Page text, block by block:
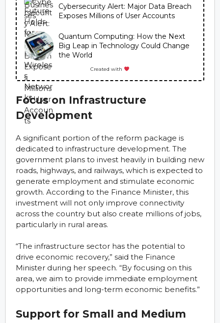
Cybersecurity Alert: Major Data Breach
Exposes Millions of User Accounts
Quantum Computing: How the Next
Big Leap in Technology Could Change
the World
Created with
Focus on Infrastructure
Development
A significant portion of the reform package is
dedicated to infrastructure development. The
government plans to invest heavily in building new
roads, highways, and railways, which is expected to
generate employment and stimulate economic
growth. According to the Finance Minister, this
investment will not only improve connectivity
across the country but also create millions of jobs,
particularly in rural areas.
“The infrastructure sector has the potential to
drive economic recovery,” said the Finance
Minister during her speech. “By focusing on this
area, we aim to provide immediate employment
opportunities and long-term economic benefits.”
Support for Small and Medium